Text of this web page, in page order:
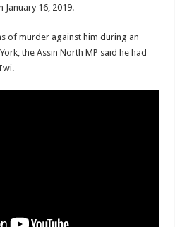
16, 2019.
of murder against him during an
the Assin North MP said he had